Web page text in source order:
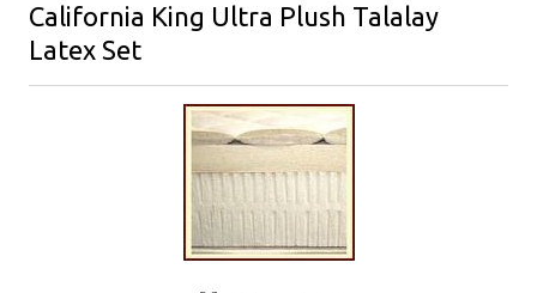
California King Ultra Plush Talalay
Latex Set